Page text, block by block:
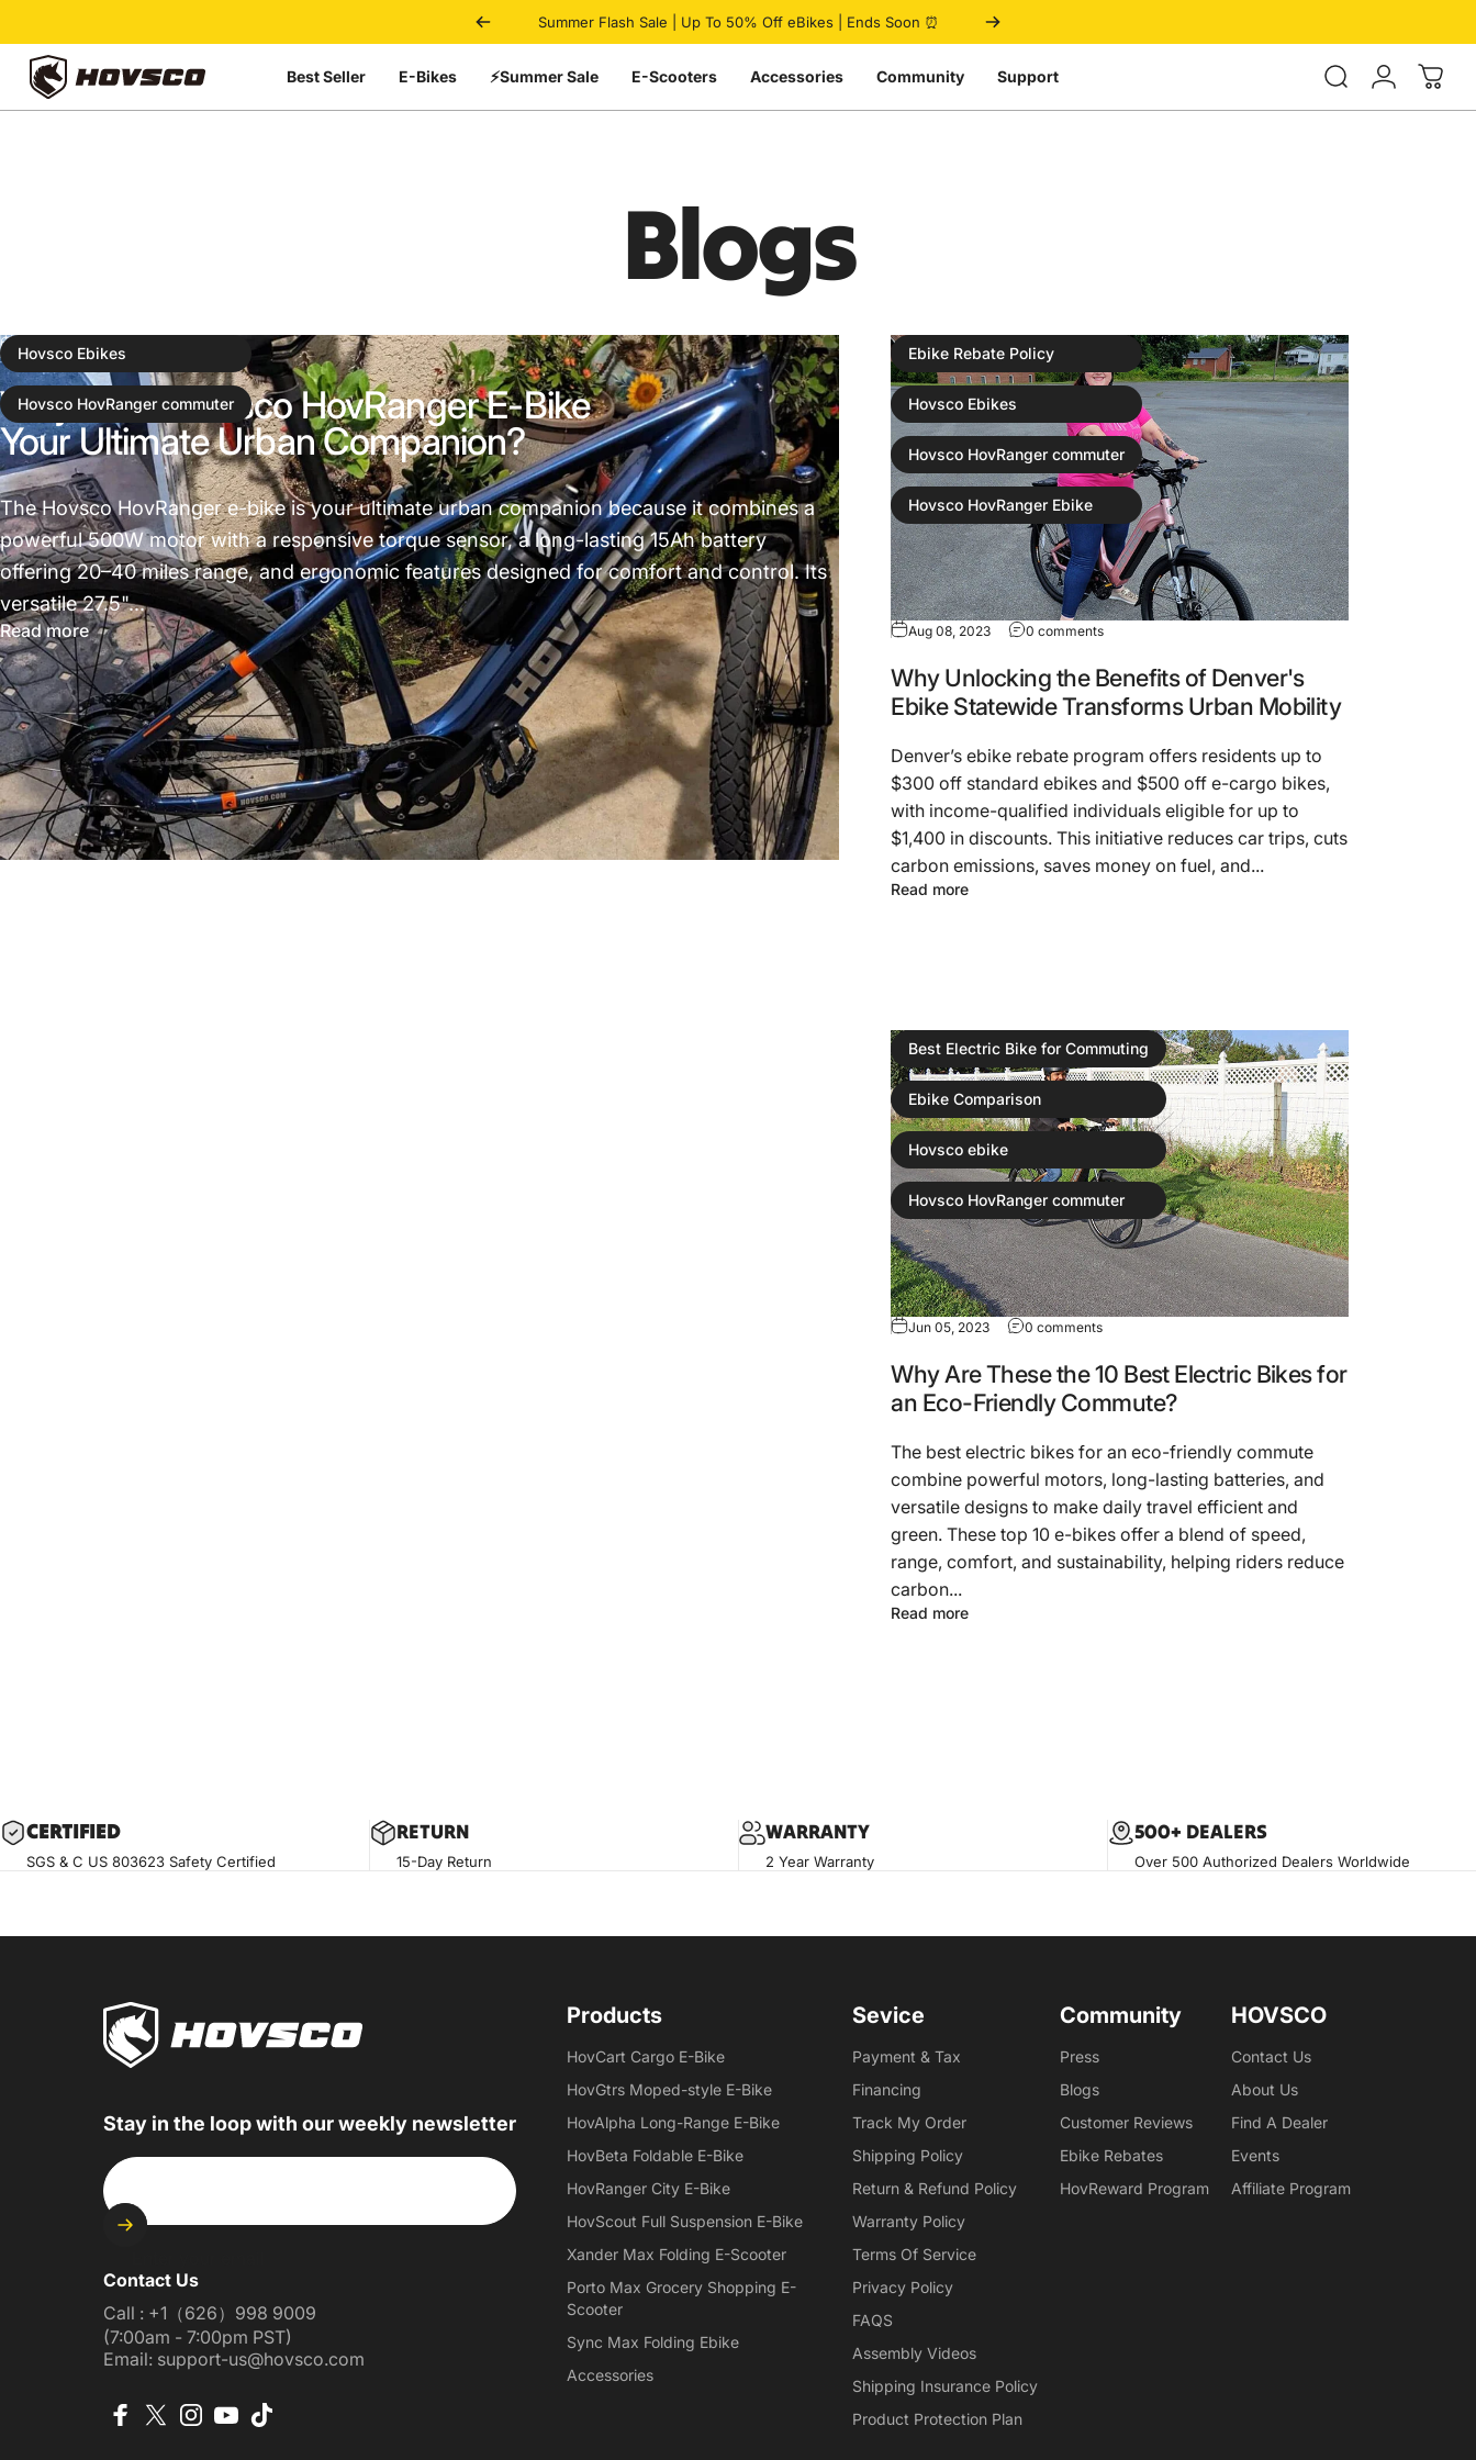
Summer Flash Sale | Up To 50% Off eBikes | Ends Soon ⏰
Pause slideshow
HOVSCO Best Seller E-Bikes ⚡Summer Sale E-Scooters Accessories Community Support Login
Blogs
Hovsco Ebikes
Hovsco HovRanger commuter
Nov 20, 2024
Why Is the Hovsco HovRanger E-Bike
Your Ultimate Urban Companion?
The Hovsco HovRanger e-bike is your ultimate urban companion because it combines a
powerful 500W motor with a responsive torque sensor, a long-lasting 15Ah battery
offering 20–40 miles range, and ergonomic features designed for comfort and control. Its
versatile 27.5"...
Read more
Ebike Rebate Policy
Hovsco Ebikes
Hovsco HovRanger commuter
Hovsco HovRanger Ebike
Aug 08, 2023 0 comments
Why Unlocking the Benefits of Denver's
Ebike Statewide Transforms Urban Mobility
Denver’s ebike rebate program offers residents up to
$300 off standard ebikes and $500 off e-cargo bikes,
with income-qualified individuals eligible for up to
$1,400 in discounts. This initiative reduces car trips, cuts
carbon emissions, saves money on fuel, and...
Read more
Best Electric Bike for Commuting
Ebike Comparison
Hovsco ebike
Hovsco HovRanger commuter
Jun 05, 2023 0 comments
Why Are These the 10 Best Electric Bikes for
an Eco-Friendly Commute?
The best electric bikes for an eco-friendly commute
combine powerful motors, long-lasting batteries, and
versatile designs to make daily travel efficient and
green. These top 10 e-bikes offer a blend of speed,
range, comfort, and sustainability, helping riders reduce
carbon...
Read more
CERTIFIED
SGS & C US 803623 Safety Certified
RETURN
15-Day Return
WARRANTY
2 Year Warranty
500+ DEALERS
Over 500 Authorized Dealers Worldwide
Stay in the loop with our weekly newsletter
Contact Us
Call : +1（626）998 9009
(7:00am - 7:00pm PST)
Email: support-us@hovsco.com
Products
HovCart Cargo E-Bike
HovGtrs Moped-style E-Bike
HovAlpha Long-Range E-Bike
HovBeta Foldable E-Bike
HovRanger City E-Bike
HovScout Full Suspension E-Bike
Xander Max Folding E-Scooter
Porto Max Grocery Shopping E-
Scooter
Sync Max Folding Ebike
Accessories
Sevice
Payment & Tax
Financing
Track My Order
Shipping Policy
Return & Refund Policy
Warranty Policy
Terms Of Service
Privacy Policy
FAQS
Assembly Videos
Shipping Insurance Policy
Product Protection Plan
Community
Press
Blogs
Customer Reviews
Ebike Rebates
HovReward Program
HOVSCO
Contact Us
About Us
Find A Dealer
Events
Affiliate Program